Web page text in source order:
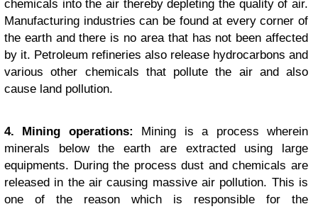
chemicals into the air thereby depleting the quality of air.
Manufacturing industries can be found at every corner of
the earth and there is no area that has not been affected
by it. Petroleum refineries also release hydrocarbons and
various other chemicals that pollute the air and also
cause land pollution.
4. Mining operations: Mining is a process wherein
minerals below the earth are extracted using large
equipments. During the process dust and chemicals are
released in the air causing massive air pollution. This is
one of the reason which is responsible for the